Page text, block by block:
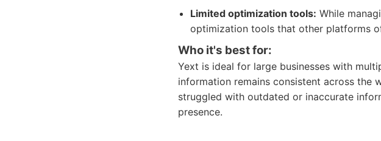
Limited optimization tools: While
optimization tools that other platforms
Who it's best for:
Yext is ideal for large businesses with
information remains consistent across the
struggled with outdated or inaccurate
presence.